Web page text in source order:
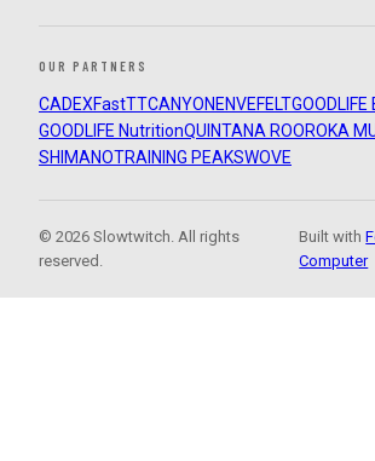
OUR PARTNERS
CADEXFastTTCANYON ENVEFELT
GOODLIFE NutritionQUINTANA ROOROKA
SHIMANOTRAINING PEAKSWOVE
© 2026 Slowtwitch. All rights
reserved.
Built with
Computer